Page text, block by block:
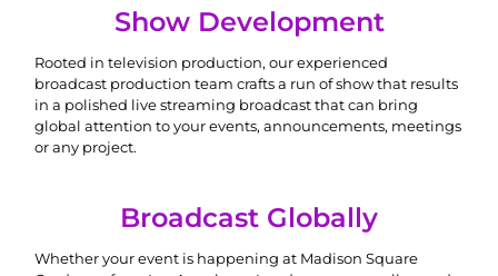
Show Development
Rooted in television production, our experienced
broadcast production team crafts a run of show that results
in a polished live streaming broadcast that can bring
global attention to your events, announcements, meetings
or any project.
Broadcast Globally
Whether your event is happening at Madison Square